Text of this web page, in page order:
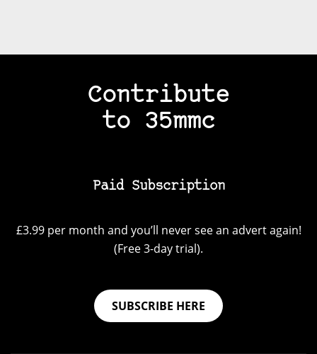
Contribute
to 35mmc
Paid Subscription
£3.99 per month and you’ll never see an advert again!
(Free 3-day trial).
SUBSCRIBE HERE